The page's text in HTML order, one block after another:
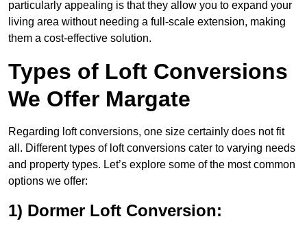
particularly appealing is that they allow you to expand your
living area without needing a full-scale extension, making
them a cost-effective solution.
Types of Loft Conversions
We Offer Margate
Regarding loft conversions, one size certainly does not fit
all. Different types of loft conversions cater to varying needs
and property types. Let’s explore some of the most common
options we offer:
1) Dormer Loft Conversion: